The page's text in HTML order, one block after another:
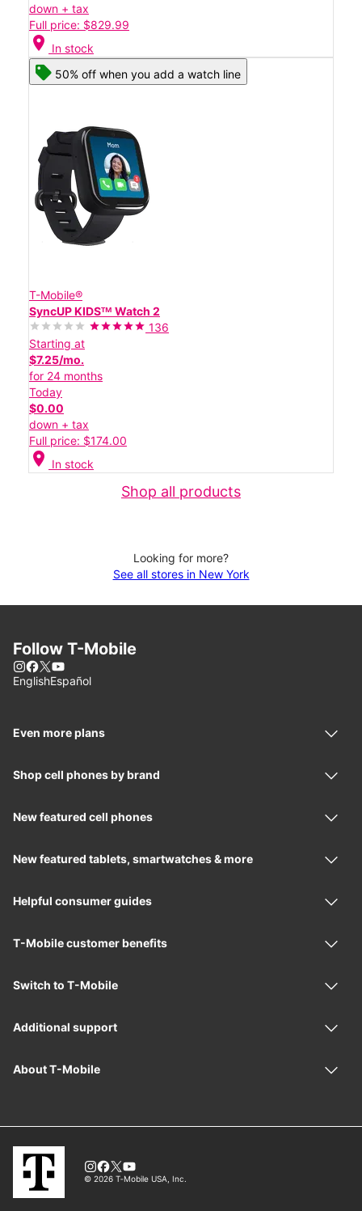
down + tax
Full price: $829.99
location_on In stock
50% off when you add a watch line
T-Mobile®
SyncUP KIDSᵀᴹ Watch 2
136
Starting at
$7.25/mo.
for 24 months
Today
$0.00
down + tax
Full price: $174.00
location_on In stock
Shop all products
Looking for more?
See all stores in New York